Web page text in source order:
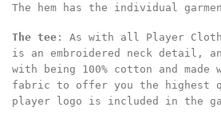
The hem has the individual
The tee : As with all Player
is an embroidered neck detail,
with being 100% cotton and made
fabric to offer you the highest
player logo is included in the